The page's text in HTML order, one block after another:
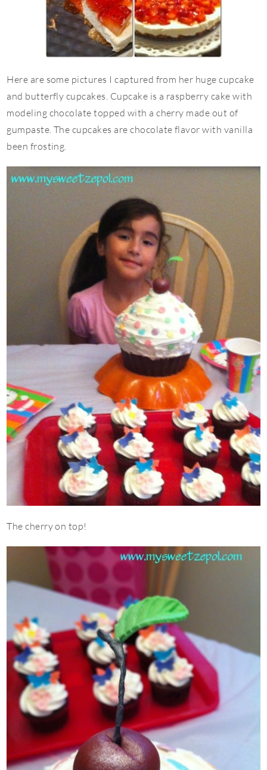
Here are some pictures I captured from her huge cupcake
and butterfly cupcakes. Cupcake is a raspberry cake with
modeling chocolate topped with a cherry made out of
gumpaste. The cupcakes are chocolate flavor with vanilla
been frosting.
The cherry on top!